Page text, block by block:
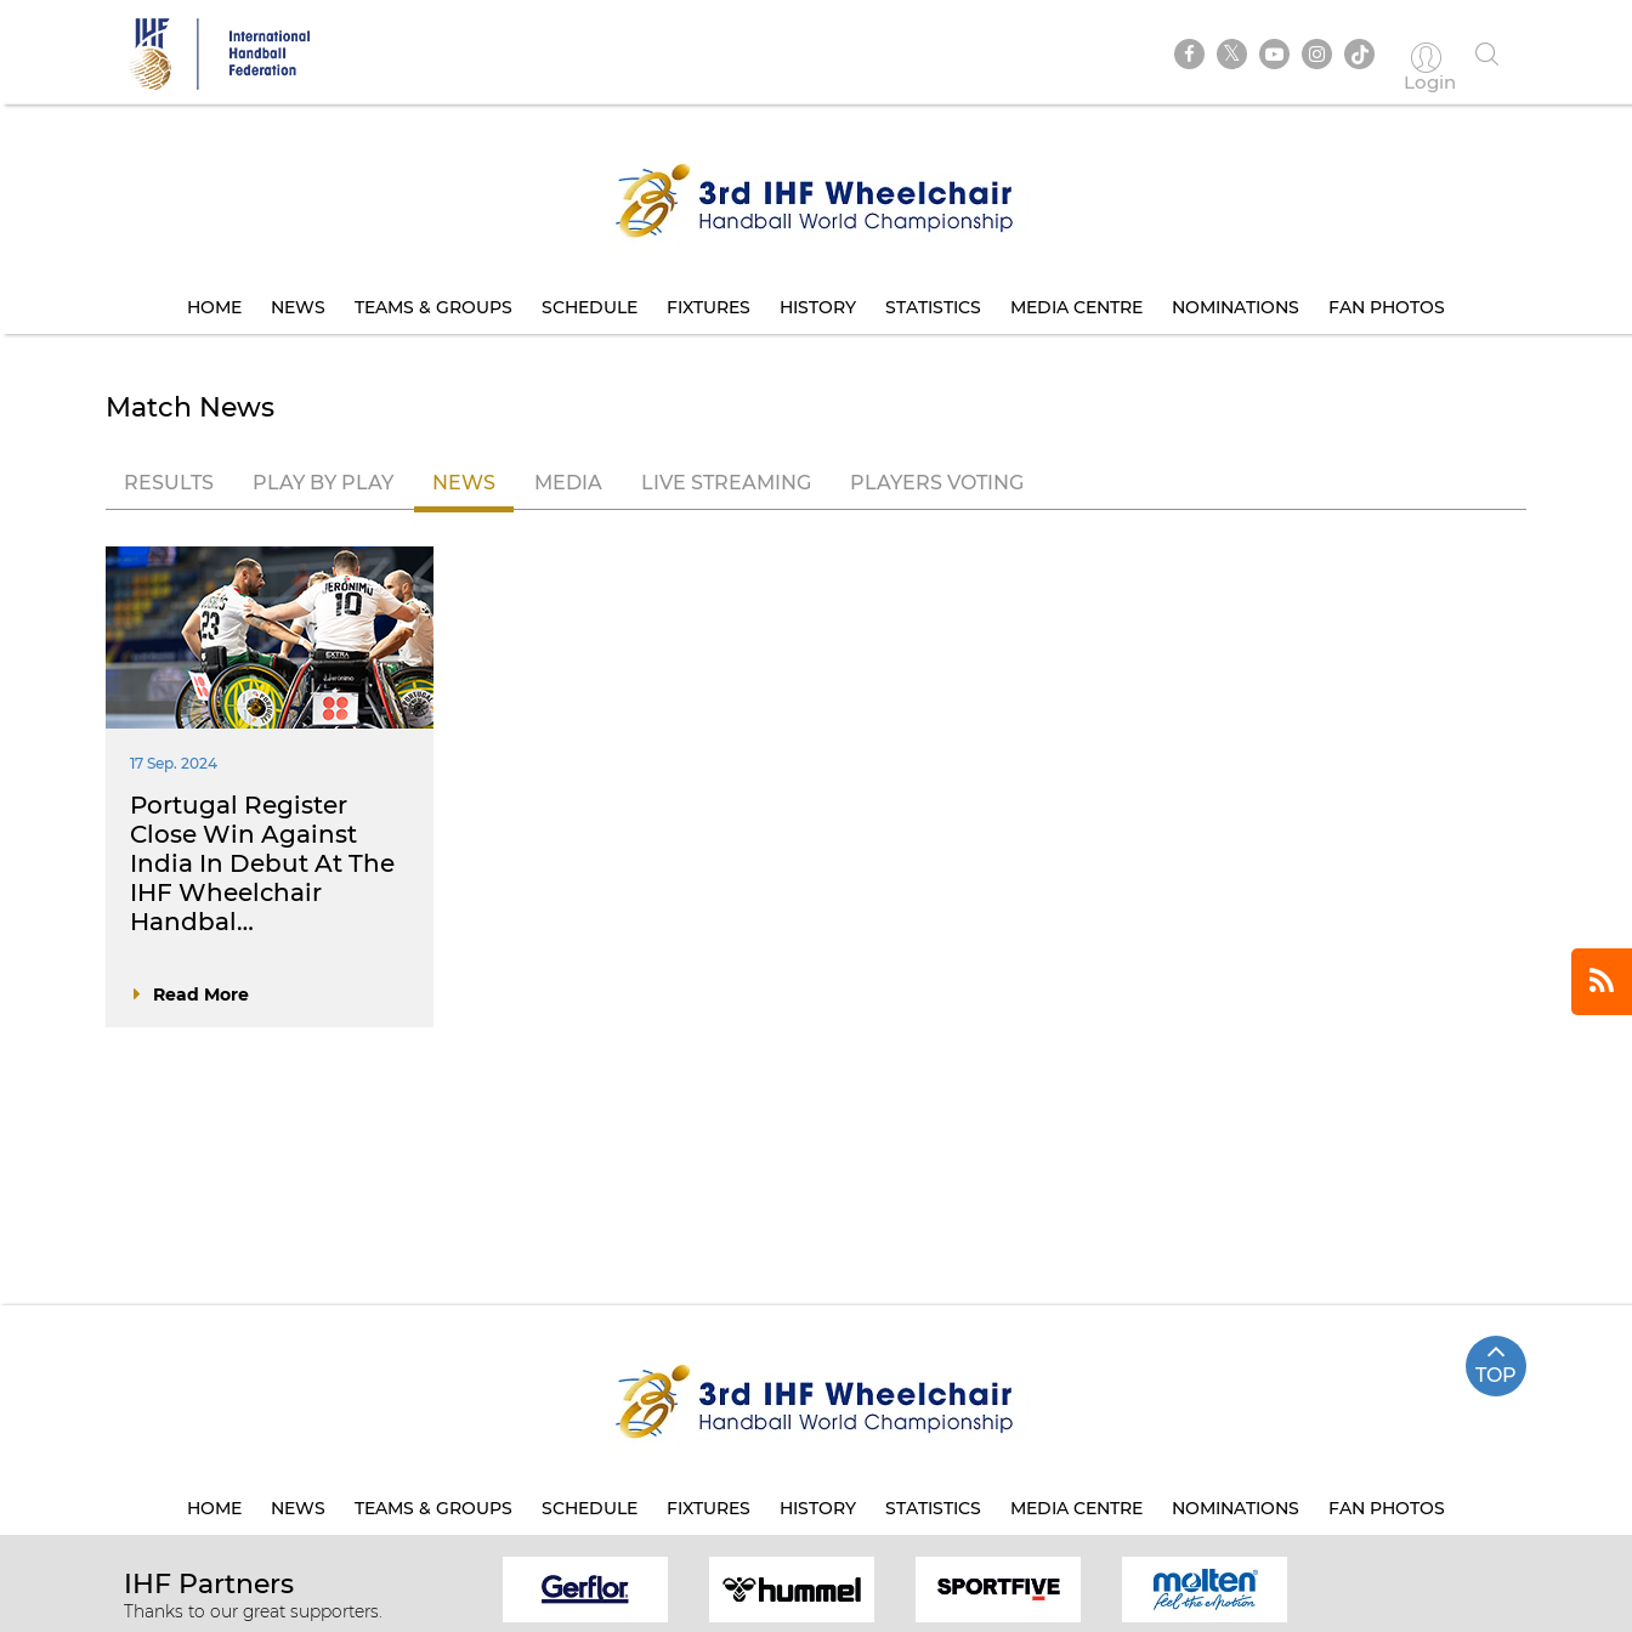
Login
HOME NEWS TEAMS & GROUPS SCHEDULE FIXTURES HISTORY STATISTICS MEDIA CENTRE NOMINATIONS FAN PHOTOS
Match News
RESULTS PLAY BY PLAY NEWS MEDIA LIVE STREAMING PLAYERS VOTING
17 Sep. 2024
Portugal Register
Close Win Against
India In Debut At The
IHF Wheelchair
Handbal…
Read More
TOP
HOME NEWS TEAMS & GROUPS SCHEDULE FIXTURES HISTORY STATISTICS MEDIA CENTRE NOMINATIONS FAN PHOTOS
IHF Partners
Thanks to our great supporters.